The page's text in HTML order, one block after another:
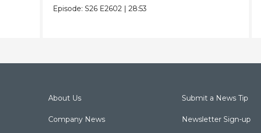
Episode: S26 E2602 | 28:53
About Us
Company News
Submit a News Tip
Newsletter Sign-up